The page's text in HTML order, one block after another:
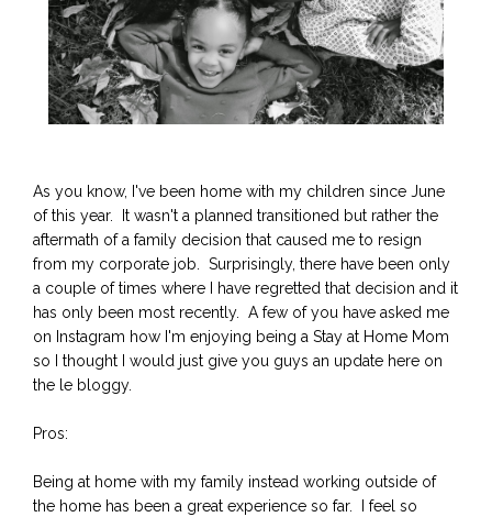
As you know, I've been home with my children since June
of this year. It wasn't a planned transitioned but rather the
aftermath of a family decision that caused me to resign
from my corporate job. Surprisingly, there have been only
a couple of times where I have regretted that decision and it
has only been most recently. A few of you have asked me
on Instagram how I'm enjoying being a Stay at Home Mom
so I thought I would just give you guys an update here on
the le bloggy.
Pros:
Being at home with my family instead working outside of
the home has been a great experience so far. I feel so